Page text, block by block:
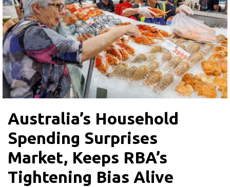
Australia’s Household
Spending Surprises
Market, Keeps RBA’s
Tightening Bias Alive